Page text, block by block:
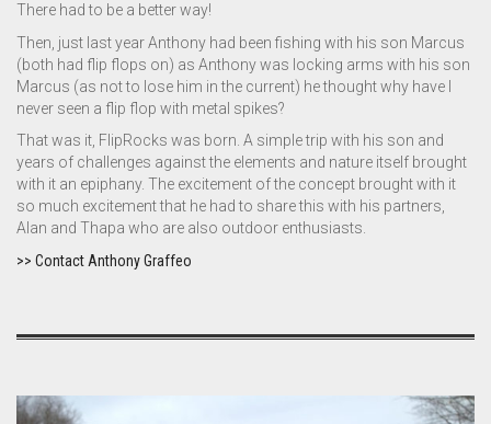
There had to be a better way!
Then, just last year Anthony had been fishing with his son Marcus
(both had flip flops on) as Anthony was locking arms with his son
Marcus (as not to lose him in the current) he thought why have I
never seen a flip flop with metal spikes?
That was it, FlipRocks was born. A simple trip with his son and
years of challenges against the elements and nature itself brought
with it an epiphany. The excitement of the concept brought with it
so much excitement that he had to share this with his partners,
Alan and Thapa who are also outdoor enthusiasts.
>> Contact Anthony Graffeo